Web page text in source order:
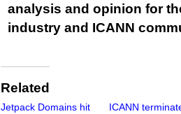
analysis and opinion for
industry and ICANN
Related
Jetpack Domains hit
ICANN